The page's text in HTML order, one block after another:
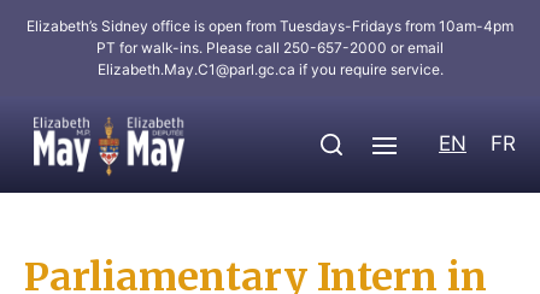
Elizabeth’s Sidney office is open from Tuesdays-Fridays from 10am-4pm
PT for walk-ins. Please call 250-657-2000 or email
Elizabeth.May.C1@parl.gc.ca if you require service.
EN FR
Parliamentary Intern in